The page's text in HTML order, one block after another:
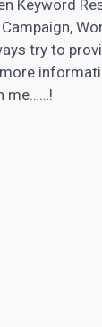
Keyword
try to
me……!